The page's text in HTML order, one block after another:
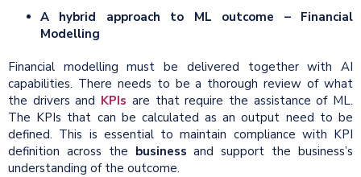
A hybrid approach to ML outcome – Financial
Modelling
Financial modelling must be delivered together with AI
capabilities. There needs to be a thorough review of what
the drivers and KPIs are that require the assistance of ML.
The KPIs that can be calculated as an output need to be
defined. This is essential to maintain compliance with KPI
definition across the business and support the business’s
understanding of the outcome.